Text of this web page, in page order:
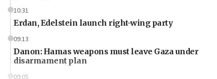
10:31
Erdan, Edelstein launch right-wing party
09:13
Danon: Hamas weapons must leave Gaza under
disarmament plan